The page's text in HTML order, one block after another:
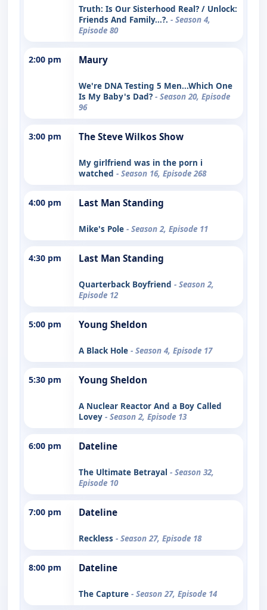
Truth: Is Our Sisterhood Real? / Unlock:
Friends And Family...?. - Season 4,
Episode 80
2:00 pm Maury
We're DNA Testing 5 Men...Which One
Is My Baby's Dad? - Season 20, Episode
96
3:00 pm The Steve Wilkos Show
My girlfriend was in the porn i
watched - Season 16, Episode 268
4:00 pm Last Man Standing
Mike's Pole - Season 2, Episode 11
4:30 pm Last Man Standing
Quarterback Boyfriend - Season 2,
Episode 12
5:00 pm Young Sheldon
A Black Hole - Season 4, Episode 17
5:30 pm Young Sheldon
A Nuclear Reactor And a Boy Called
Lovey - Season 2, Episode 13
6:00 pm Dateline
The Ultimate Betrayal - Season 32,
Episode 10
7:00 pm Dateline
Reckless - Season 27, Episode 18
8:00 pm Dateline
The Capture - Season 27, Episode 14